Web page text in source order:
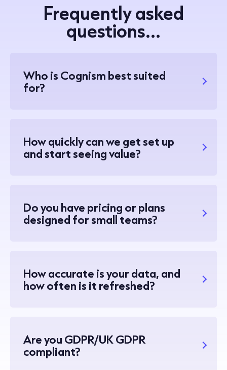
Frequently asked
questions...
Who is Cognism best suited
for?
How quickly can we get set up
and start seeing value?
Do you have pricing or plans
designed for small teams?
How accurate is your data, and
how often is it refreshed?
Are you GDPR/UK GDPR
compliant?